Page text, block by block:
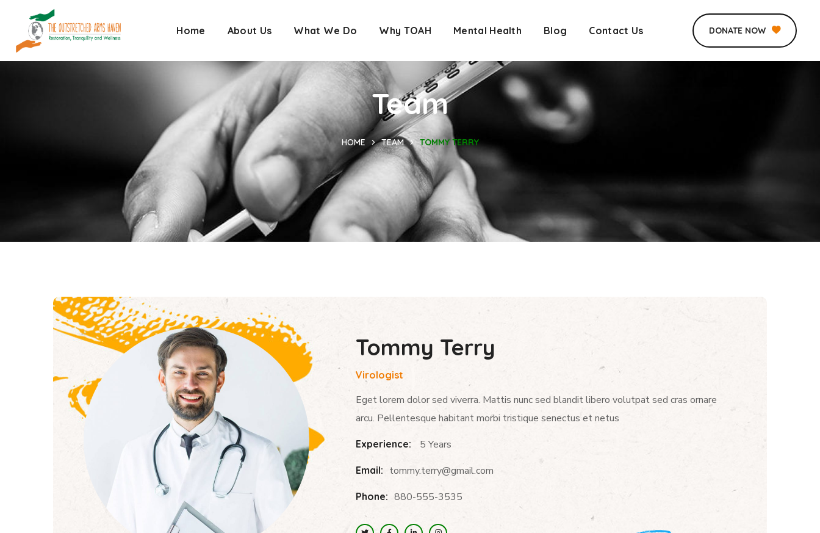
Home About Us What We Do Why TOAH Mental Health Blog Contact Us DONATE NOW
Team
HOME TEAM TOMMY TERRY
Tommy Terry
Virologist
Eget lorem dolor sed viverra. Mattis nunc sed blandit libero volutpat sed cras ornare
arcu. Pellentesque habitant morbi tristique senectus et netus
Experience: 5 Years
Email: tommy.terry@gmail.com
Phone: 880-555-3535